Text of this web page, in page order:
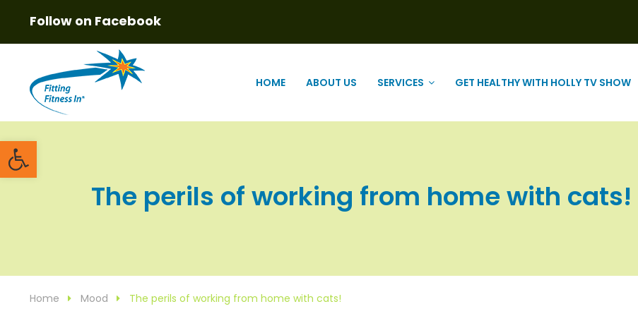
Open toolbar
Follow on Facebook
HOME ABOUT US SERVICES GET HEALTHY WITH HOLLY TV SHOW
The perils of working from home with cats!
Home Mood The perils of working from home with cats!